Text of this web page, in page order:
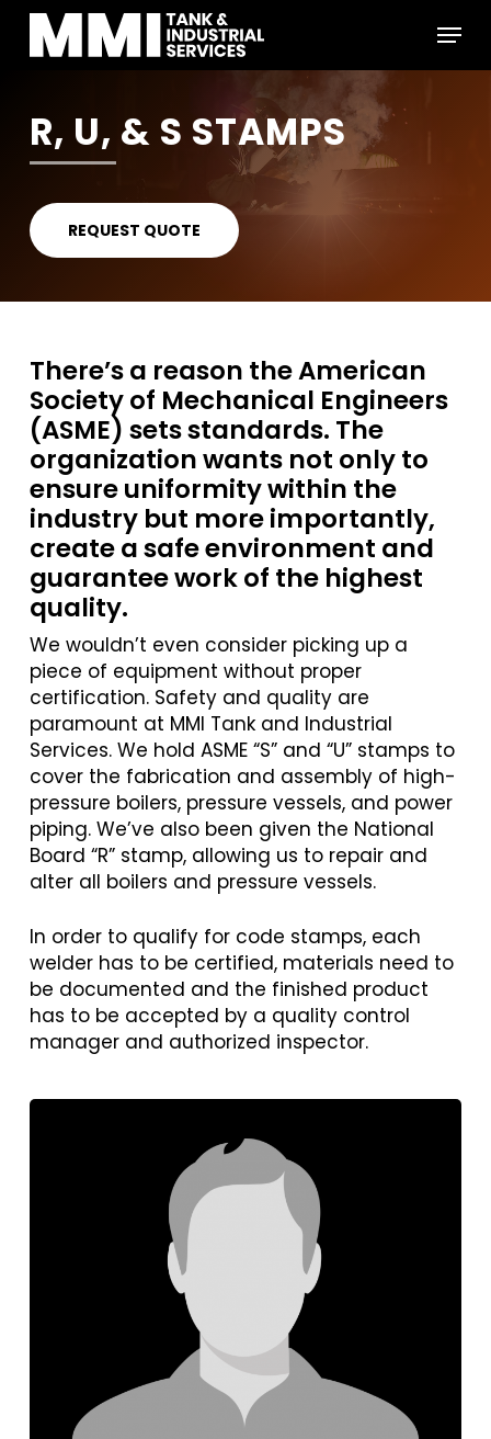
Skip
main
Menu
R, U, & S STAMPS
REQUEST QUOTE
There’s a reason the American
Society of Mechanical Engineers
(ASME) sets standards. The
organization wants not only to
ensure uniformity within the
industry but more importantly,
create a safe environment and
guarantee work of the highest
quality.
We wouldn’t even consider picking up a
piece of equipment without proper
certification. Safety and quality are
paramount at MMI Tank and Industrial
Services. We hold ASME “S” and “U” stamps to
cover the fabrication and assembly of high-
pressure boilers, pressure vessels, and power
piping. We’ve also been given the National
Board “R” stamp, allowing us to repair and
alter all boilers and pressure vessels.
In order to qualify for code stamps, each
welder has to be certified, materials need to
be documented and the finished product
has to be accepted by a quality control
manager and authorized inspector.
Close